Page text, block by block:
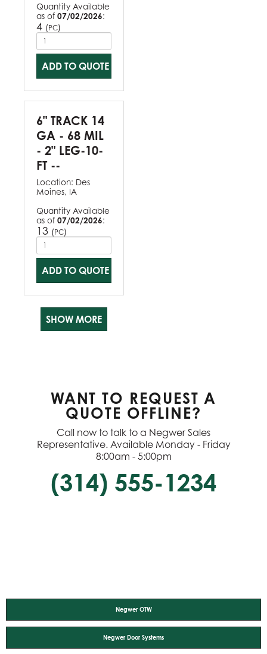
Quantity Available
as of 07/02/2026:
4 (PC)
ADD TO QUOTE
6" TRACK 14
GA - 68 MIL
- 2" LEG-10-
FT --
Location: Des
Moines, IA
Quantity Available
as of 07/02/2026:
13 (PC)
ADD TO QUOTE
SHOW MORE
WANT TO REQUEST A
QUOTE OFFLINE?
Call now to talk to a Negwer Sales
Representative. Available Monday - Friday
8:00am - 5:00pm
(314) 555-1234
Negwer OTW
Negwer Door Systems